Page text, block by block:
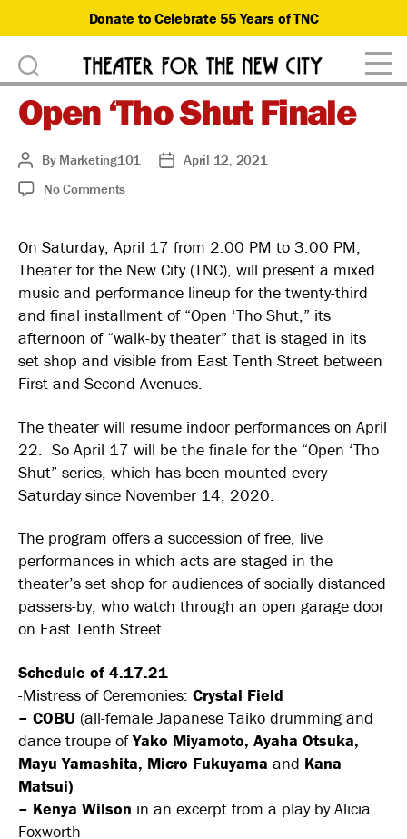
o
Donate to Celebrate 55 Years of TNC
Theater
for
the
City
Open ‘Tho Shut Finale
Post
author
By Marketing101
PostApril 12, 2021
No Commentson
Shut
Finale
On Saturday, April 17 from 2:00 PM to 3:00 PM,
Theater for the New City (TNC), will present a mixed
music and performance lineup for the twenty-third
and final installment of “Open ‘Tho Shut,” its
afternoon of “walk-by theater” that is staged in its
set shop and visible from East Tenth Street between
First and Second Avenues.
The theater will resume indoor performances on April
22. So April 17 will be the finale for the “Open ‘Tho
Shut” series, which has been mounted every
Saturday since November 14, 2020.
The program offers a succession of free, live
performances in which acts are staged in the
theater’s set shop for audiences of socially distanced
passers-by, who watch through an open garage door
on East Tenth Street.
Schedule of 4.17.21
-Mistress of Ceremonies: Crystal Field
– COBU (all-female Japanese Taiko drumming and
dance troupe ofYako Miyamoto, Ayaha Otsuka,
Mayu Yamashita, Micro Fukuyama and Kana
Matsui)
– Kenya Wilson in an excerpt from a play by Alicia
Foxworth